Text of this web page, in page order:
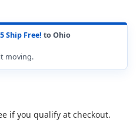
Ship Free! to Ohio
moving.
if you qualify at checkout.